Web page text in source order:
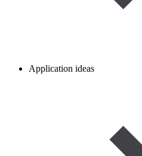
Application ideas